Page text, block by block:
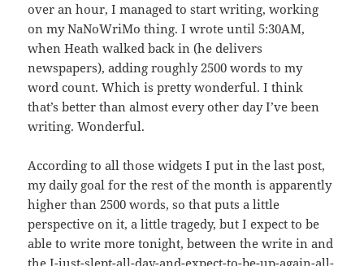
over an hour, I managed to start writing, working
on my NaNoWriMo thing. I wrote until 5:30AM,
when Heath walked back in (he delivers
newspapers), adding roughly 2500 words to my
word count. Which is pretty wonderful. I think
that’s better than almost every other day I’ve been
writing. Wonderful.
According to all those widgets I put in the last post,
my daily goal for the rest of the month is apparently
higher than 2500 words, so that puts a little
perspective on it, a little tragedy, but I expect to be
able to write more tonight, between the write in and